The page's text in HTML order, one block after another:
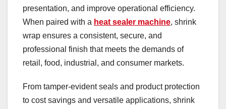
presentation, and improve operational efficiency.
When paired with a heat sealer machine, shrink
wrap ensures a consistent, secure, and
professional finish that meets the demands of
retail, food, industrial, and consumer markets.
From tamper-evident seals and product protection
to cost savings and versatile applications, shrink